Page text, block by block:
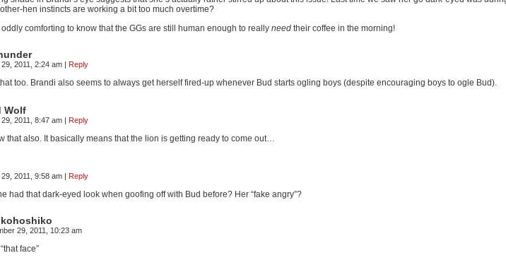
hen instincts are working a bit too much overtime?
oddly comforting to know that the GGs are still human enough to really need their coffee in the morning!
2011, 2:24 am | Reply
too. Brandi also seems to always get herself fired-up whenever Bud starts ogling boys (despite encouraging boys to ogle Bud).
Wolf
2011, 8:47 am | Reply
that also. It basically means that the lion is getting ready to come out…
2011, 9:58 am | Reply
had that dark-eyed look when goofing off with Bud before? Her “fake angry”?
29, 2011, 10:23 am
face”